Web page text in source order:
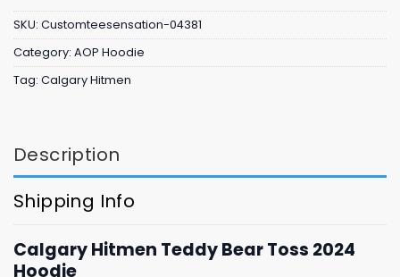
SKU: Customteesensation-04381
Category: AOP Hoodie
Tag: Calgary Hitmen
Description
Shipping Info
Calgary Hitmen Teddy Bear Toss 2024
Hoodie